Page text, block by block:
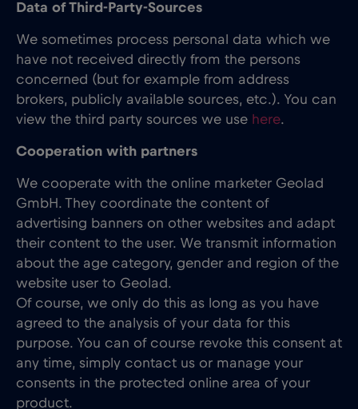
Data of Third-Party-Sources
We sometimes process personal data which we
have not received directly from the persons
concerned (but for example from address
brokers, publicly available sources, etc.). You can
view the third party sources we use here.
Cooperation with partners
We cooperate with the online marketer Geolad
GmbH. They coordinate the content of
advertising banners on other websites and adapt
their content to the user. We transmit information
about the age category, gender and region of the
website user to Geolad.
Of course, we only do this as long as you have
agreed to the analysis of your data for this
purpose. You can of course revoke this consent at
any time, simply contact us or manage your
consents in the protected online area of your
product.